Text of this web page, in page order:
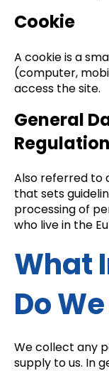
Cookie
A cookie is a
(computer,
access the site.
General
Regulation
Also referred to
that sets
processing of
who live in the
What
Do
We collect any
supply to us. In